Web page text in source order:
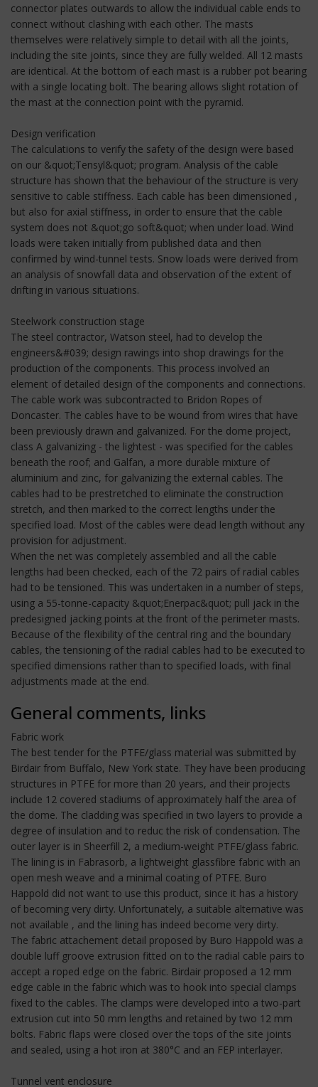
connector plates outwards to allow the individual cable ends to
connect without clashing with each other. The masts
themselves were relatively simple to detail with all the joints,
including the site joints, since they are fully welded. All 12 masts
are identical. At the bottom of each mast is a rubber pot bearing
with a single locating bolt. The bearing allows slight rotation of
the mast at the connection point with the pyramid.
Design verification
The calculations to verify the safety of the design were based
on our &quot;Tensyl&quot; program. Analysis of the cable
structure has shown that the behaviour of the structure is very
sensitive to cable stiffness. Each cable has been dimensioned ,
but also for axial stiffness, in order to ensure that the cable
system does not &quot;go soft&quot; when under load. Wind
loads were taken initially from published data and then
confirmed by wind-tunnel tests. Snow loads were derived from
an analysis of snowfall data and observation of the extent of
drifting in various situations.
Steelwork construction stage
The steel contractor, Watson steel, had to develop the
engineers&#039; design rawings into shop drawings for the
production of the components. This process involved an
element of detailed design of the components and connections.
The cable work was subcontracted to Bridon Ropes of
Doncaster. The cables have to be wound from wires that have
been previously drawn and galvanized. For the dome project,
class A galvanizing - the lightest - was specified for the cables
beneath the roof; and Galfan, a more durable mixture of
aluminium and zinc, for galvanizing the external cables. The
cables had to be prestretched to eliminate the construction
stretch, and then marked to the correct lengths under the
specified load. Most of the cables were dead length without any
provision for adjustment.
When the net was completely assembled and all the cable
lengths had been checked, each of the 72 pairs of radial cables
had to be tensioned. This was undertaken in a number of steps,
using a 55-tonne-capacity &quot;Enerpac&quot; pull jack in the
predesigned jacking points at the front of the perimeter masts.
Because of the flexibility of the central ring and the boundary
cables, the tensioning of the radial cables had to be executed to
specified dimensions rather than to specified loads, with final
adjustments made at the end.
General comments, links
Fabric work
The best tender for the PTFE/glass material was submitted by
Birdair from Buffalo, New York state. They have been producing
structures in PTFE for more than 20 years, and their projects
include 12 covered stadiums of approximately half the area of
the dome. The cladding was specified in two layers to provide a
degree of insulation and to reduc the risk of condensation. The
outer layer is in Sheerfill 2, a medium-weight PTFE/glass fabric.
The lining is in Fabrasorb, a lightweight glassfibre fabric with an
open mesh weave and a minimal coating of PTFE. Buro
Happold did not want to use this product, since it has a history
of becoming very dirty. Unfortunately, a suitable alternative was
not available , and the lining has indeed become very dirty.
The fabric attachement detail proposed by Buro Happold was a
double luff groove extrusion fitted on to the radial cable pairs to
accept a roped edge on the fabric. Birdair proposed a 12 mm
edge cable in the fabric which was to hook into special clamps
fixed to the cables. The clamps were developed into a two-part
extrusion cut into 50 mm lengths and retained by two 12 mm
bolts. Fabric flaps were closed over the tops of the site joints
and sealed, using a hot iron at 380°C and an FEP interlayer.
Tunnel vent enclosure